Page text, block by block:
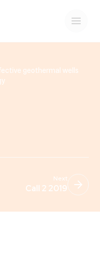
geothermal wells
Next
Call 2 2019